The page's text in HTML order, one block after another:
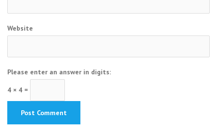
Website
Please enter an answer in digits:
4 × 4 =